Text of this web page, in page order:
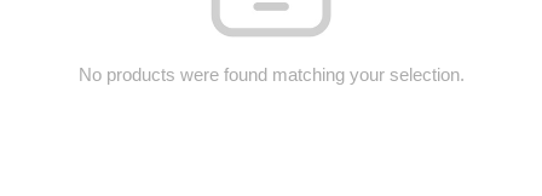
No products were found matching your selection.